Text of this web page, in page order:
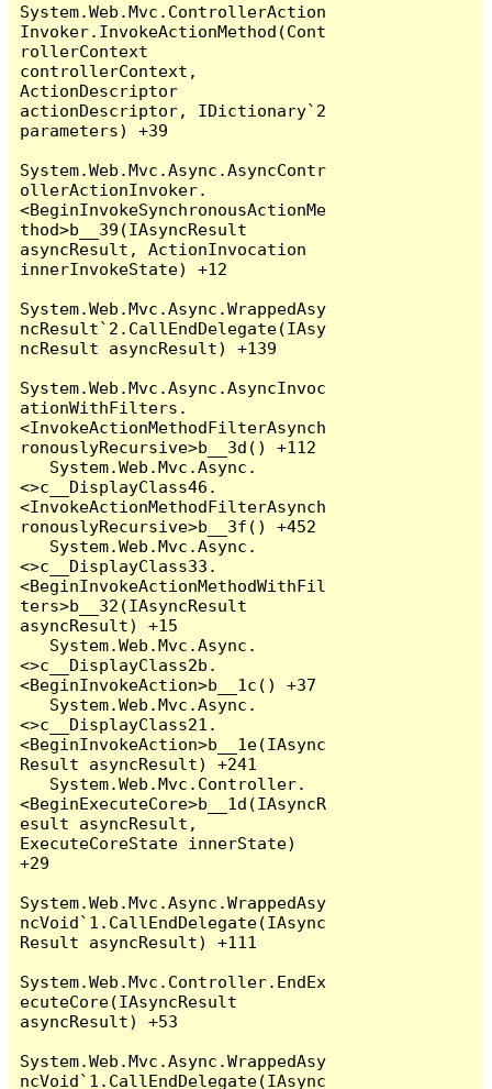
System.Web.Mvc.ControllerAction
Invoker.InvokeActionMethod(Cont
rollerContext
controllerContext,
ActionDescriptor
actionDescriptor, IDictionary`2
parameters) +39
System.Web.Mvc.Async.AsyncContr
ollerActionInvoker.
<BeginInvokeSynchronousActionMe
thod>b__39(IAsyncResult
asyncResult, ActionInvocation
innerInvokeState) +12
System.Web.Mvc.Async.WrappedAsy
ncResult`2.CallEndDelegate(IAsy
ncResult asyncResult) +139
System.Web.Mvc.Async.AsyncInvoc
ationWithFilters.
<InvokeActionMethodFilterAsynch
ronouslyRecursive>b__3d() +112
<>c__DisplayClass46.
<InvokeActionMethodFilterAsynch
ronouslyRecursive>b__3f() +452
<>c__DisplayClass33.
<BeginInvokeActionMethodWithFil
ters>b__32(IAsyncResult
asyncResult) +15
<>c__DisplayClass2b.
<BeginInvokeAction>b__1c() +37
<>c__DisplayClass21.
<BeginInvokeAction>b__1e(IAsync
Result asyncResult) +241
<BeginExecuteCore>b__1d(IAsyncR
esult asyncResult,
ExecuteCoreState innerState)
+29
System.Web.Mvc.Async.WrappedAsy
ncVoid`1.CallEndDelegate(IAsync
Result asyncResult) +111
System.Web.Mvc.Controller.EndEx
ecuteCore(IAsyncResult
asyncResult) +53
System.Web.Mvc.Async.WrappedAsy
ncVoid`1.CallEndDelegate(IAsync